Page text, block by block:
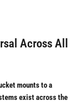
Across All
mounts to a
exist across the